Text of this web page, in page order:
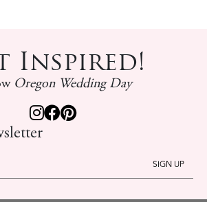
Inspired!
Oregon Wedding Day